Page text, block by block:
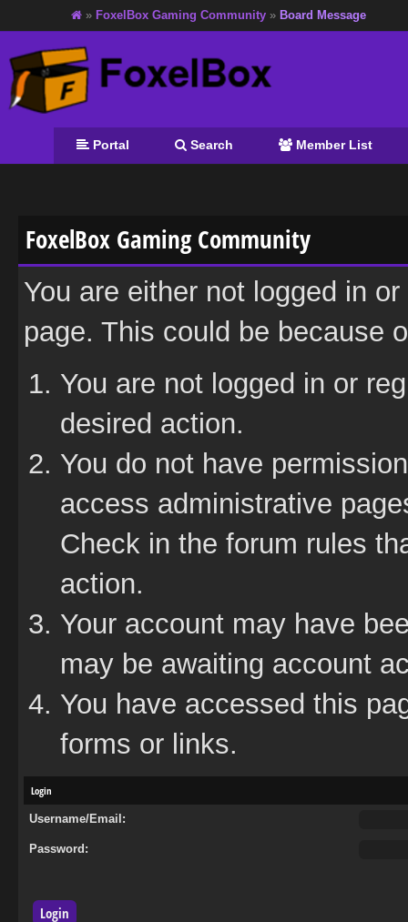
» FoxelBox Gaming Community » Board Message
Portal Search Member List
FoxelBox Gaming Community
You are either not logged in
page. This could be because
You are not logged in or
desired action.
You do not have
access administrative
Check in the forum rules
action.
Your account may have
may be awaiting account
You have accessed this
forms or links.
Login
Username/Email:
Password: